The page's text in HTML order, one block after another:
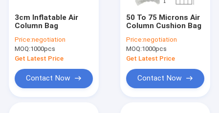
3cm Inflatable Air
Column Bag
Price:negotiation
MOQ:1000pcs
Get Latest Price
Contact Now
50 To 75 Microns Air
Column Cushion Bag
Price:negotiation
MOQ:1000pcs
Get Latest Price
Contact Now